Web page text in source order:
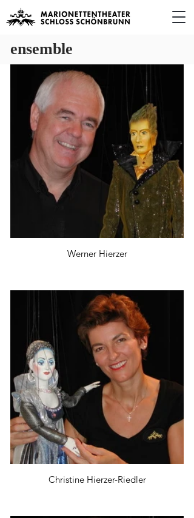
ensemble
Werner Hierzer
Christine Hierzer-Riedler